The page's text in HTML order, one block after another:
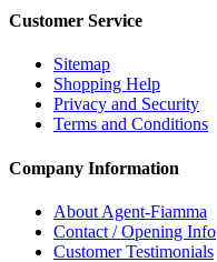
Customer Service
Sitemap
Shopping Help
Privacy and Security
Terms and Conditions
Company Information
About Agent-Fiamma
Contact / Opening Info
Customer Testimonials